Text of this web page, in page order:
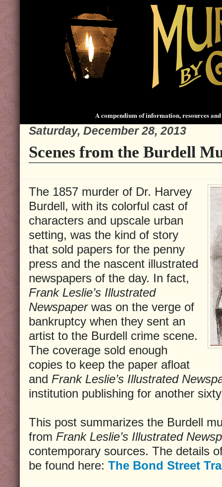
A compendium of information, resources
Saturday, December 28, 2013
Scenes from the Burdell
The 1857 murder of Dr. Harvey
Burdell, with its colorful cast of
characters and upscale urban
setting, was the kind of story
that sold papers for the penny
press and the nascent illustrated
newspapers of the day. In fact,
Frank Leslie’s Illustrated
Newspaperwas on the verge of
bankruptcy when they sent an
artist to the Burdell crime scene.
The coverage sold enough
copies to keep the paper afloat
and Frank Leslie’s Illustrated
institution publishing for another
This post summarizes the Burdell
from Frank Leslie’s Illustrated
contemporary sources. The details
be found here: The Bond Street